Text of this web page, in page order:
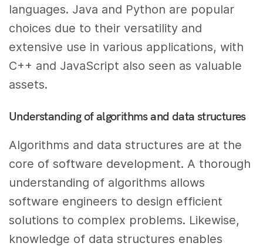
languages. Java and Python are popular
choices due to their versatility and
extensive use in various applications, with
C++ and JavaScript also seen as valuable
assets.
Understanding of algorithms and data structures
Algorithms and data structures are at the
core of software development. A thorough
understanding of algorithms allows
software engineers to design efficient
solutions to complex problems. Likewise,
knowledge of data structures enables